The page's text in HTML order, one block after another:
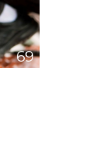
69